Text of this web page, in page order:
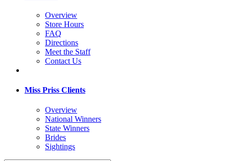
Overview
Store Hours
FAQ
Directions
Meet the Staff
Contact Us
Miss Priss Clients
Overview
National Winners
State Winners
Brides
Sightings